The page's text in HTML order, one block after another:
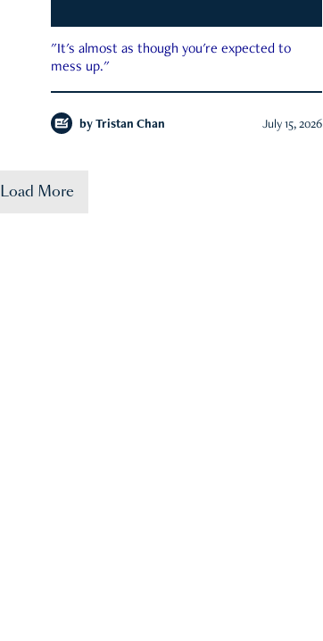
"It's almost as though you're expected to
mess up."
by Tristan Chan July 15, 2026
Load More